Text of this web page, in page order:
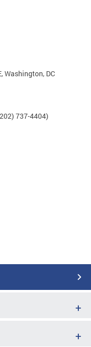
Washington, DC
737-4404)